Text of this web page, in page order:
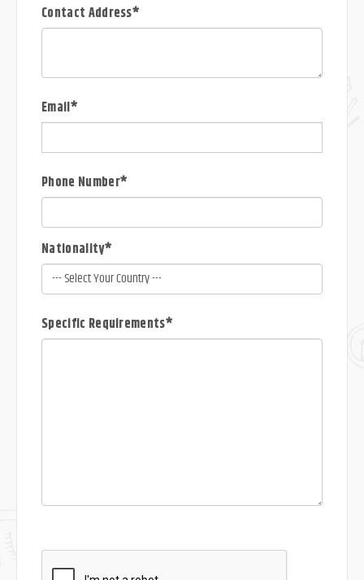
Contact Address*
Email*
Phone Number*
Nationality*
Specific Requirements*